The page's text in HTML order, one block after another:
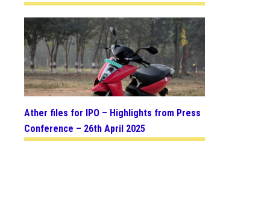
Ather files for IPO – Highlights from Press
Conference – 26th April 2025